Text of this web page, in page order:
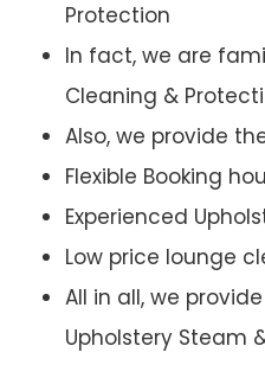
Protection
In fact, we are
Cleaning &
Also, we provide
Flexible Booking
Experienced
Low price lounge
All in all, we
Upholstery Steam